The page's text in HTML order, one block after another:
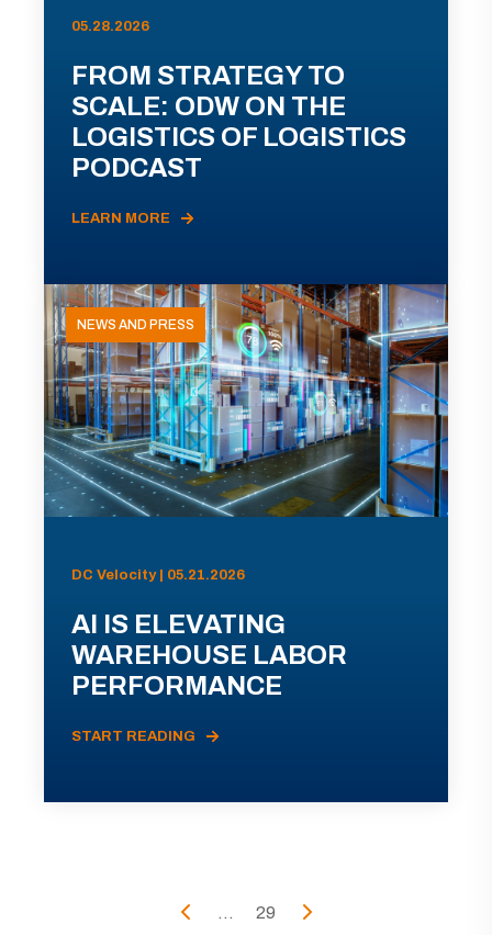
05.28.2026
FROM STRATEGY TO
SCALE: ODW ON THE
LOGISTICS OF LOGISTICS
PODCAST
LEARN MORE
NEWS AND PRESS
DC Velocity | 05.21.2026
AI IS ELEVATING
WAREHOUSE LABOR
PERFORMANCE
START READING
... 29